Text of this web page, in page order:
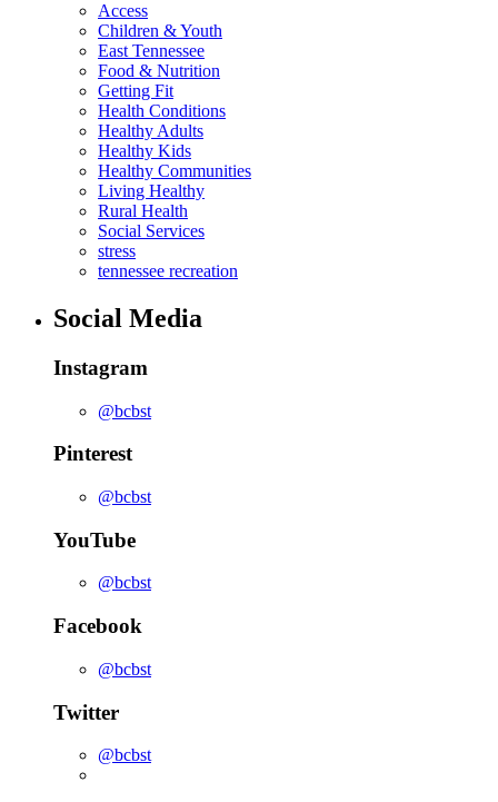
Access
Children & Youth
East Tennessee
Food & Nutrition
Getting Fit
Health Conditions
Healthy Adults
Healthy Kids
Healthy Communities
Living Healthy
Rural Health
Social Services
stress
tennessee recreation
Social Media
Instagram
@bcbst
Pinterest
@bcbst
YouTube
@bcbst
Facebook
@bcbst
Twitter
@bcbst